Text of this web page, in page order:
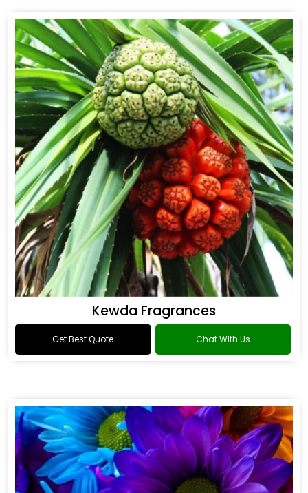
Kewda Fragrances
Get Best Quote Chat With Us